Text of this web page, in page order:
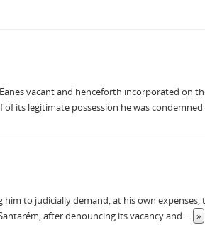
vacant and henceforth incorporated on
its legitimate possession he was condemned
to judicially demand, at his own expenses,
after denouncing its vacancy and ... »